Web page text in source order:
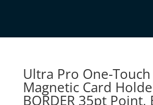
Ultra Pro One-Touch
Magnetic Card
BORDER 35pt Point,